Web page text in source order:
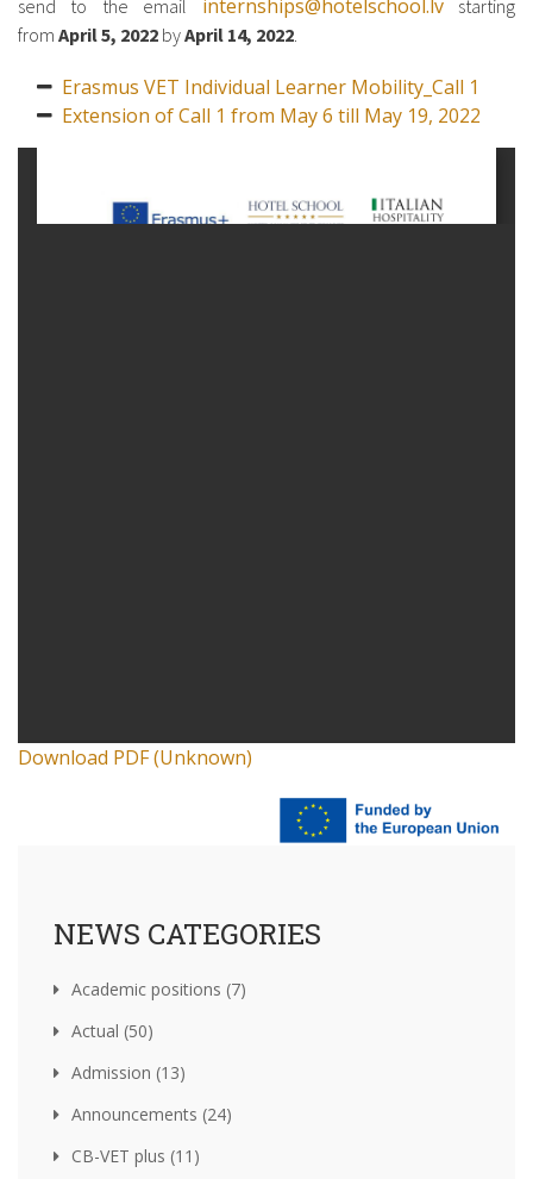
send to the email internships@hotelschool.lvstarting
from April 5, 2022 byApril 14, 2022
Erasmus VET Individual Learner Mobility_Call 1
Extension of Call 1 from May 6 till May 19, 2022
Download PDF (Unknown)
NEWS CATEGORIES
Academic positions (7)
Actual (50)
Admission (13)
Announcements (24)
CB-VET plus (11)